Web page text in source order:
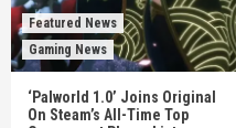
Featured News
Gaming News
‘Palworld 1.0’ Joins Original
On Steam’s All-Time Top